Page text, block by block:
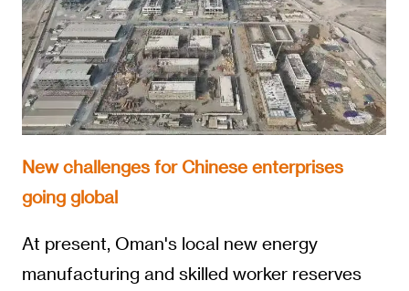
New challenges for Chinese enterprises
going global
At present, Oman's local new energy
manufacturing and skilled worker reserves